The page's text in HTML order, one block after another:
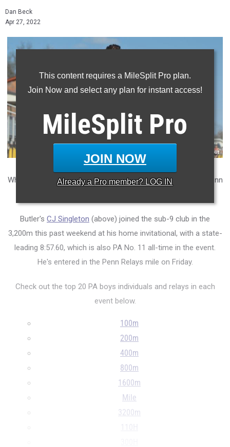
Dan Beck
Apr 27, 2022
This content requires a MileSplit Pro plan.
Join Now and select any plan for instant access!
MileSplit Pro
JOIN NOW
Already a Pro member? LOG IN
What do the boys' state rankings look like heading into the Penn
Butler's CJ Singleton (above) joined the sub-9 club in the
3,200m this past weekend at his home invitational, with a state-
leading 8:57.60, which is also PA No. 11 all-time in the event.
He's entered in the Penn Relays mile on Friday.
Check out the top 20 PA boys individuals and relays in each
event below.
100m
200m
400m
800m
1600m
Mile
3200m